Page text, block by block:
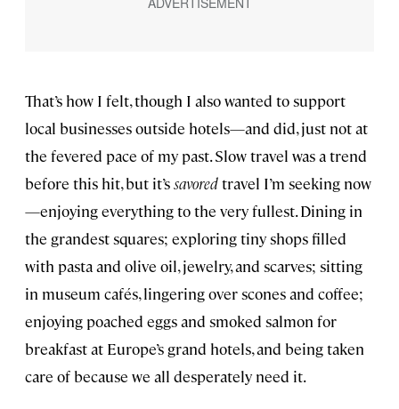
That’s how I felt, though I also wanted to support
local businesses outside hotels—and did, just not at
the fevered pace of my past. Slow travel was a trend
before this hit, but it’ssavoredtravel I’m seeking now
—enjoying everything to the very fullest. Dining in
the grandest squares; exploring tiny shops filled
with pasta and olive oil, jewelry, and scarves; sitting
in museum cafés, lingering over scones and coffee;
enjoying poached eggs and smoked salmon for
breakfast at Europe’s grand hotels, and being taken
care of because we all desperately need it.